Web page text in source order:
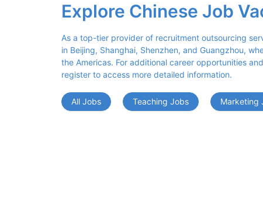
Explore Chinese Job
As a top-tier provider of recruitment outsourcing
in Beijing, Shanghai, Shenzhen, and Guangzhou,
the Americas. For additional career opportunities
register to access more detailed information.
All Jobs Teaching Jobs Marketing